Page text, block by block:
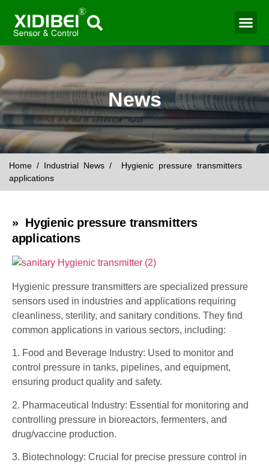
News
Home / Industrial News / Hygienic pressure transmitters
applications
» Hygienic pressure transmitters
applications
Hygienic pressure transmitters are specialized pressure
sensors used in industries and applications requiring
cleanliness, sterility, and sanitary conditions. They find
common applications in various sectors, including:
1. Food and Beverage Industry: Used to monitor and
control pressure in tanks, pipelines, and equipment,
ensuring product quality and safety.
2. Pharmaceutical Industry: Essential for monitoring and
controlling pressure in bioreactors, fermenters, and
drug/vaccine production.
3. Biotechnology: Crucial for precise pressure control in